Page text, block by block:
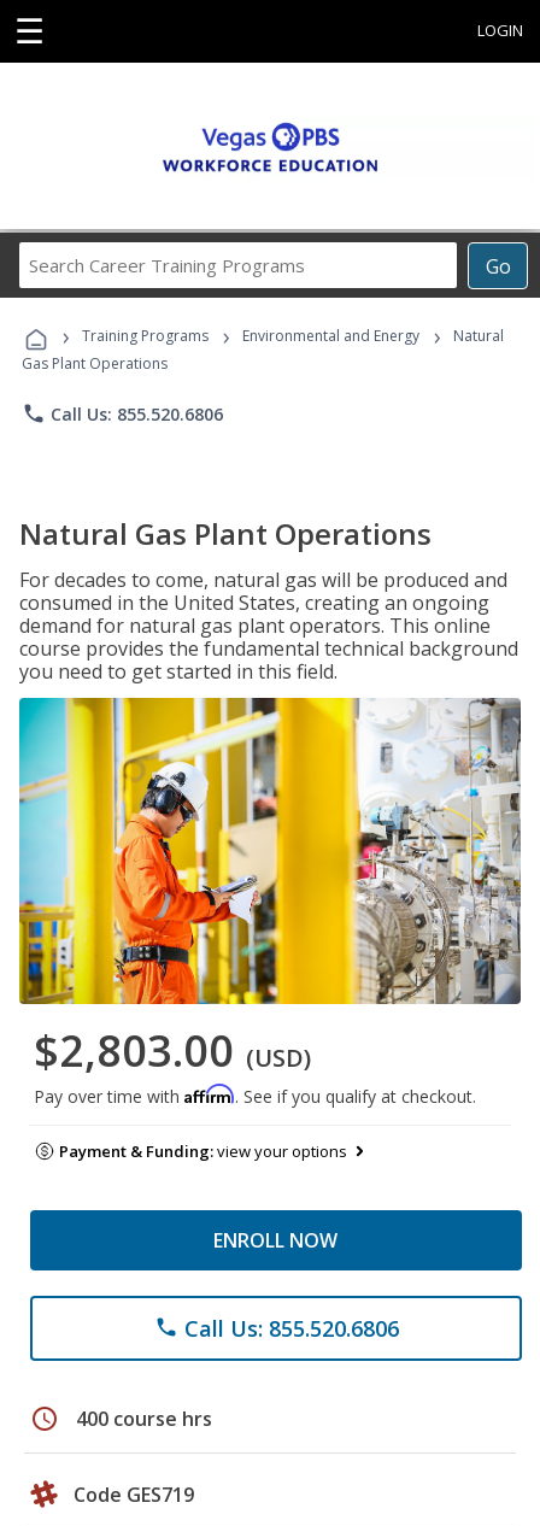
☰ LOGIN
Go
Career
Programs
› Training Programs › Environmental and Energy ›
Natural
Gas Plant Operations
phone Call Us: 855.520.6806
Natural Gas Plant Operations
For decades to come, natural gas will be produced and
consumed in the United States, creating an ongoing
demand for natural gas plant operators. This online
course provides the fundamental technical background
you need to get started in this field.
$2,803.00 (USD)
Pay over time with Affirm. See if you qualify at checkout.
Payment & Funding:view your options
ENROLL NOW
phone Call Us: 855.520.6806
schedule 400 course hrs
Code GES719